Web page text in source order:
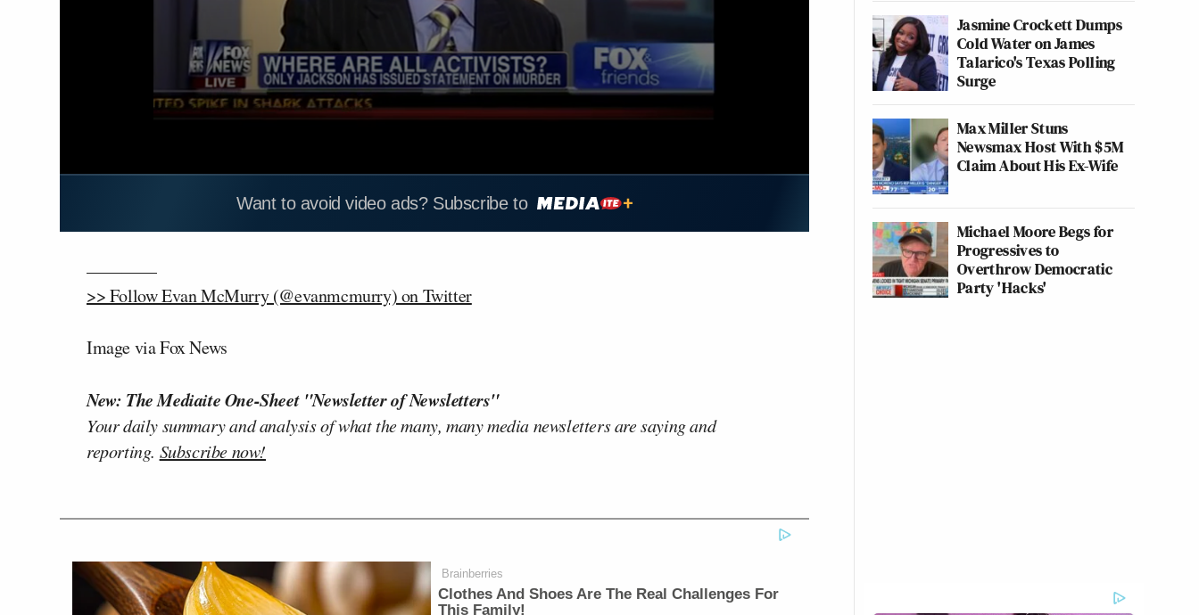
Want to avoid video ads? Subscribe to
————
>> Follow Evan McMurry (@evanmcmurry) on Twitter
Image via Fox News
New: The Mediaite One-Sheet "Newsletter of Newsletters"
Your daily summary and analysis of what the many, many media newsletters are saying and
reporting. Subscribe now!
Brainberries
Clothes And Shoes Are The Real Challenges For
This Family!
Jasmine Crockett Dumps
Cold Water on James
Talarico's Texas Polling
Surge
Max Miller Stuns
Newsmax Host With $5M
Claim About His Ex-Wife
Michael Moore Begs for
Progressives to
Overthrow Democratic
Party 'Hacks'